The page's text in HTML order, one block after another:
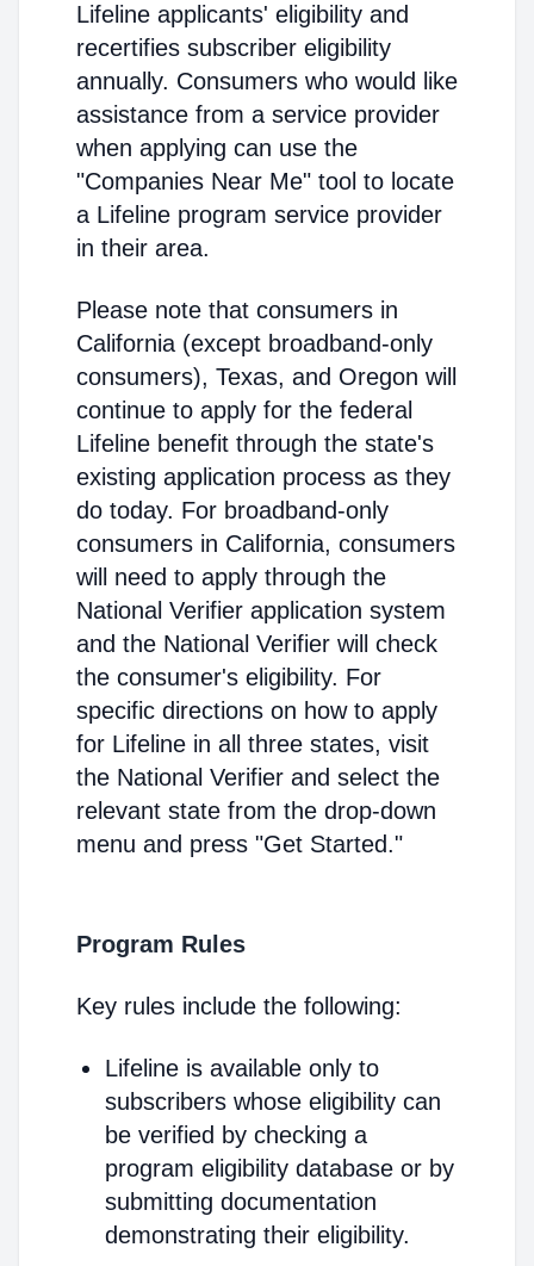
Lifeline applicants' eligibility and
recertifies subscriber eligibility
annually. Consumers who would like
assistance from a service provider
when applying can use the
"Companies Near Me" tool to locate
a Lifeline program service provider
in their area.
Please note that consumers in
California (except broadband-only
consumers), Texas, and Oregon will
continue to apply for the federal
Lifeline benefit through the state's
existing application process as they
do today. For broadband-only
consumers in California, consumers
will need to apply through the
National Verifier application system
and the National Verifier will check
the consumer's eligibility. For
specific directions on how to apply
for Lifeline in all three states, visit
the National Verifier and select the
relevant state from the drop-down
menu and press "Get Started."
Program Rules
Key rules include the following:
Lifeline is available only to
subscribers whose eligibility can
be verified by checking a
program eligibility database or by
submitting documentation
demonstrating their eligibility.